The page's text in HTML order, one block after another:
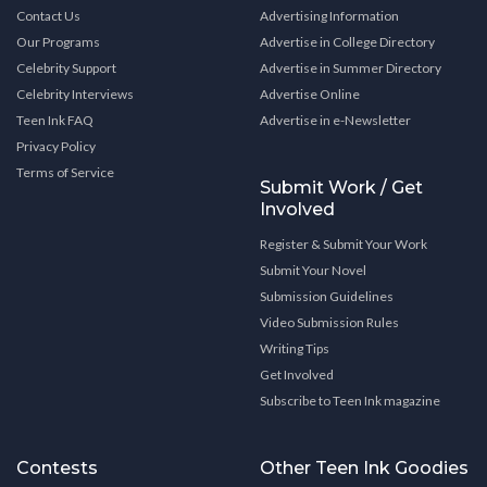
Contact Us
Our Programs
Celebrity Support
Celebrity Interviews
Teen Ink FAQ
Privacy Policy
Terms of Service
Advertising Information
Advertise in College Directory
Advertise in Summer Directory
Advertise Online
Advertise in e-Newsletter
Submit Work / Get
Involved
Register & Submit Your Work
Submit Your Novel
Submission Guidelines
Video Submission Rules
Writing Tips
Get Involved
Subscribe to Teen Ink magazine
Contests Other Teen Ink Goodies